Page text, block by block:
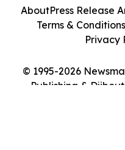
© 1995-2026
Publishing &
AboutPress Release
Terms & Conditions
Privacy